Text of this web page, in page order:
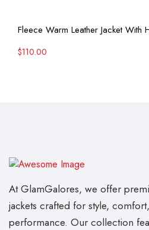
View
Fleece Warm Leather Jacket With
$110.00
At GlamGalores, we offer
jackets crafted for style,
performance. Our collection